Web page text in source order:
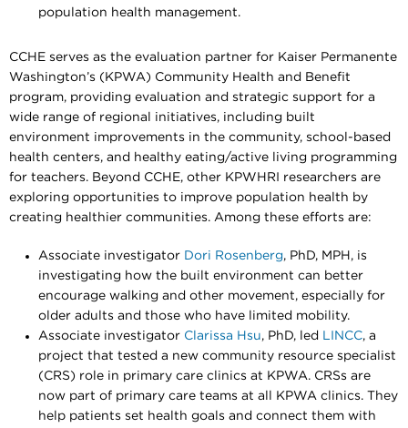
population health management.
CCHE serves as the evaluation partner for Kaiser Permanente
Washington’s (KPWA) Community Health and Benefit
program, providing evaluation and strategic support for a
wide range of regional initiatives, including built
environment improvements in the community, school-based
health centers, and healthy eating/active living programming
for teachers. Beyond CCHE, other KPWHRI researchers are
exploring opportunities to improve population health by
creating healthier communities. Among these efforts are:
Associate investigator Dori Rosenberg, PhD, MPH, is
investigating how the built environment can better
encourage walking and other movement, especially for
older adults and those who have limited mobility.
Associate investigator Clarissa Hsu, PhD, led LINCC, a
project that tested a new community resource specialist
(CRS) role in primary care clinics at KPWA. CRSs are
now part of primary care teams at all KPWA clinics. They
help patients set health goals and connect them with